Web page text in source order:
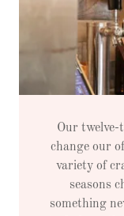
Our twelve-
change our
variety of
seasons
something